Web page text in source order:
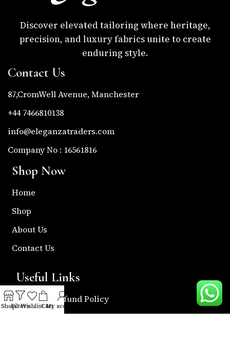
Discover elevated tailoring where heritage,
precision, and luxury fabrics unite to create
enduring style.
Contact Us
87,CromWell Avenue, Manchester
+44 7466810138
info@eleganzatraders.com
Company No : 16561816
Shop Now
Home
Shop
About Us
Contact Us
Useful Links
Return & Refund Policy
Shipping Policy
ShopFiltersWishlistCart
My account